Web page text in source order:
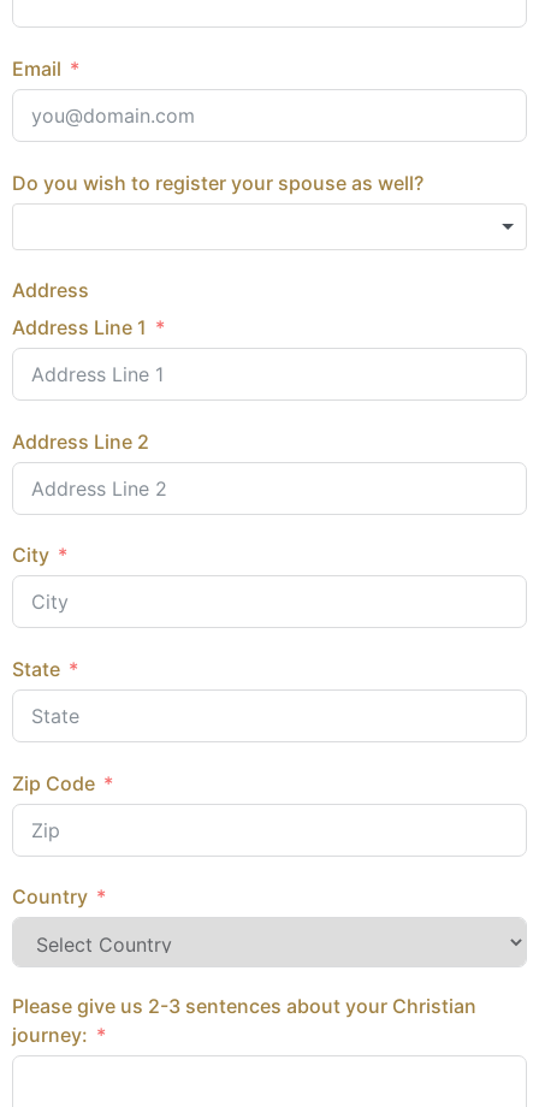
Email
Do you wish to register your spouse as well?
Address
Address Line 1
Address Line 2
City
State
Zip Code
Country
Please give us 2-3 sentences about your Christian
journey: